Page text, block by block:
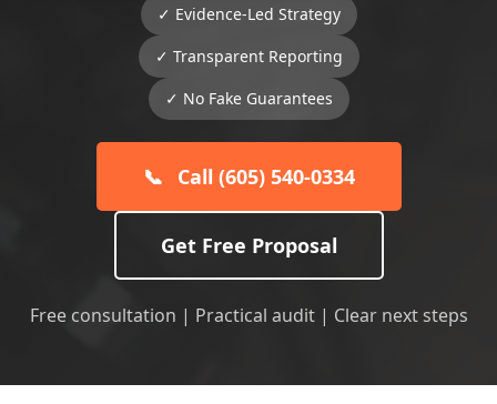
✓ Evidence-Led Strategy
✓ Transparent Reporting
✓ No Fake Guarantees
📞 Call (605) 540-0334
Get Free Proposal
Free consultation | Practical audit | Clear next steps